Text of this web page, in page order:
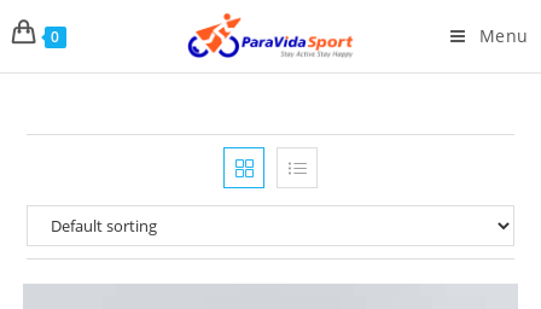
0 Menu